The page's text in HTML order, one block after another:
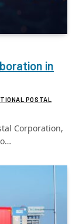
in
POSTAL
Corporation,